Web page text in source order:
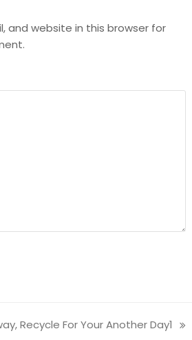
and website in this browser for
Recycle For Your Another Day1